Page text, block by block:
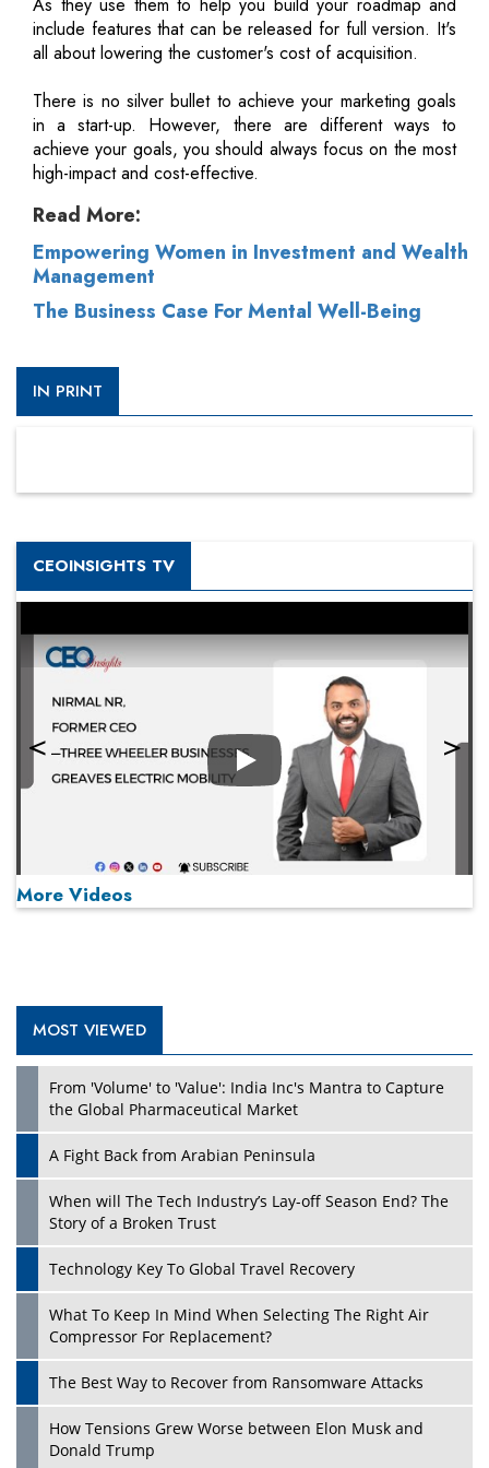
include features that can be released for full version. It's
all about lowering the customer's cost of acquisition.
There is no silver bullet to achieve your marketing goals
in a start-up. However, there are different ways to
achieve your goals, you should always focus on the most
high-impact and cost-effective.
Read More:
Empowering Women in Investment and Wealth
Management
The Business Case For Mental Well-Being
IN PRINT
CEOINSIGHTS TV
Play
Play
More Videos
MOST VIEWED
From 'Volume' to 'Value': India Inc's Mantra to Capture
the Global Pharmaceutical Market
A Fight Back from Arabian Peninsula
When will The Tech Industry’s Lay-off Season End? The
Story of a Broken Trust
Technology Key To Global Travel Recovery
What To Keep In Mind When Selecting The Right Air
Compressor For Replacement?
The Best Way to Recover from Ransomware Attacks
How Tensions Grew Worse between Elon Musk and
Donald Trump